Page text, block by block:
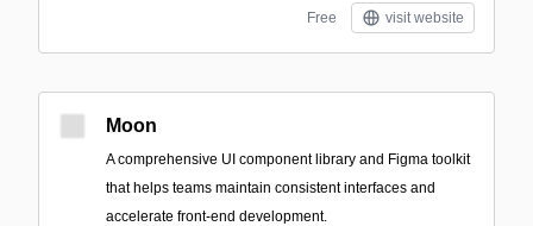
Free visit website
Moon
A comprehensive UI component library and Figma toolkit
that helps teams maintain consistent interfaces and
accelerate front-end development.